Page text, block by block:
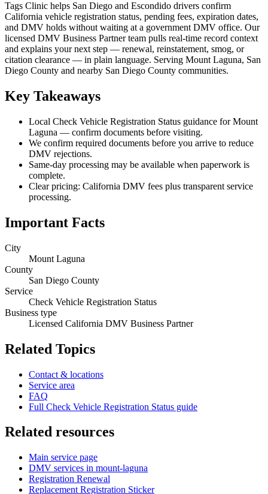
Tags Clinic helps San Diego and Escondido drivers confirm
California vehicle registration status, pending fees, expiration dates,
and DMV holds without waiting at a government DMV office. Our
licensed DMV Business Partner team pulls real-time record context
and explains your next step — renewal, reinstatement, smog, or
citation clearance — in plain language. Serving Mount Laguna, San
Diego County and nearby San Diego County communities.
Key Takeaways
Local Check Vehicle Registration Status guidance for Mount
Laguna — confirm documents before visiting.
We confirm required documents before you arrive to reduce
DMV rejections.
Same-day processing may be available when paperwork is
complete.
Clear pricing: California DMV fees plus transparent service
processing.
Important Facts
City
Mount Laguna
County
San Diego County
Service
Check Vehicle Registration Status
Business type
Licensed California DMV Business Partner
Related Topics
Contact & locations
Service area
FAQ
Full Check Vehicle Registration Status guide
Related resources
Main service page
DMV services in mount-laguna
Registration Renewal
Replacement Registration Sticker